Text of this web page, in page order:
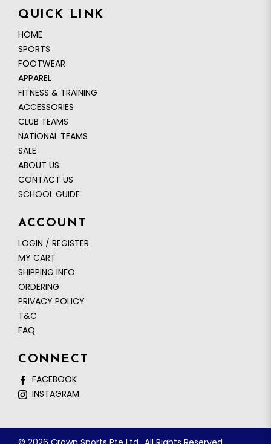
QUICK LINK
HOME
SPORTS
FOOTWEAR
APPAREL
FITNESS & TRAINING
ACCESSORIES
CLUB TEAMS
NATIONAL TEAMS
SALE
ABOUT US
CONTACT US
SCHOOL GUIDE
ACCOUNT
LOGIN / REGISTER
MY CART
SHIPPING INFO
ORDERING
PRIVACY POLICY
T&C
FAQ
CONNECT
FACEBOOK
INSTAGRAM